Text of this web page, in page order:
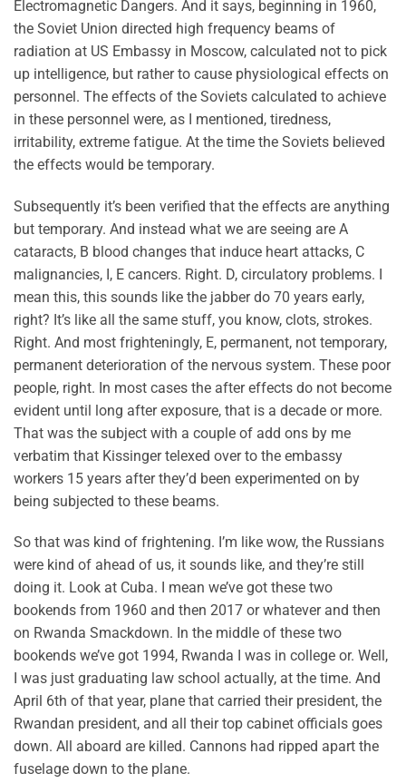
Electromagnetic Dangers. And it says, beginning in 1960,
the Soviet Union directed high frequency beams of
radiation at US Embassy in Moscow, calculated not to pick
up intelligence, but rather to cause physiological effects on
personnel. The effects of the Soviets calculated to achieve
in these personnel were, as I mentioned, tiredness,
irritability, extreme fatigue. At the time the Soviets believed
the effects would be temporary.
Subsequently it’s been verified that the effects are anything
but temporary. And instead what we are seeing are A
cataracts, B blood changes that induce heart attacks, C
malignancies, I, E cancers. Right. D, circulatory problems. I
mean this, this sounds like the jabber do 70 years early,
right? It’s like all the same stuff, you know, clots, strokes.
Right. And most frighteningly, E, permanent, not temporary,
permanent deterioration of the nervous system. These poor
people, right. In most cases the after effects do not become
evident until long after exposure, that is a decade or more.
That was the subject with a couple of add ons by me
verbatim that Kissinger telexed over to the embassy
workers 15 years after they’d been experimented on by
being subjected to these beams.
So that was kind of frightening. I’m like wow, the Russians
were kind of ahead of us, it sounds like, and they’re still
doing it. Look at Cuba. I mean we’ve got these two
bookends from 1960 and then 2017 or whatever and then
on Rwanda Smackdown. In the middle of these two
bookends we’ve got 1994, Rwanda I was in college or. Well,
I was just graduating law school actually, at the time. And
April 6th of that year, plane that carried their president, the
Rwandan president, and all their top cabinet officials goes
down. All aboard are killed. Cannons had ripped apart the
fuselage down to the plane.